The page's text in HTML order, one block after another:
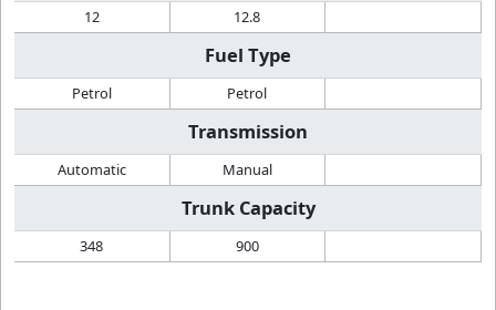
12 12.8
Fuel Type
Petrol Petrol
Transmission
Automatic Manual
Trunk Capacity
348 900